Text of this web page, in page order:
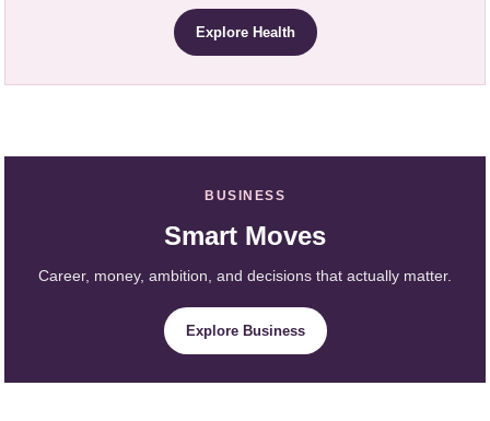
Explore Health
BUSINESS
Smart Moves
Career, money, ambition, and decisions that actually matter.
Explore Business